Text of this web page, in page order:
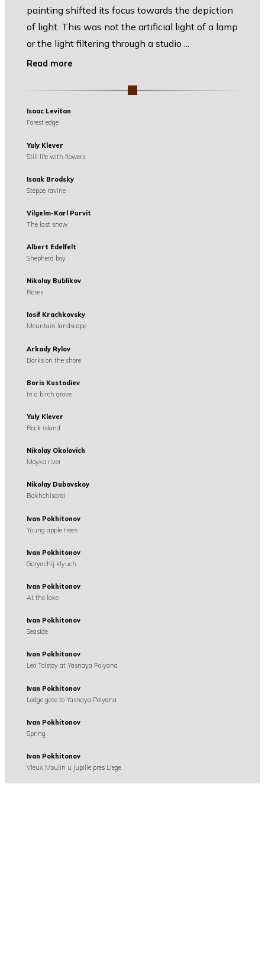
painting shifted its focus towards the depiction
of light. This was not the artificial light of a lamp
or the light filtering through a studio
Read more
Isaac Levitan
Forest edge
Yuly Klever
Still life with flowers
Isaak Brodsky
Steppe ravine
Vilgelm-Karl Purvit
The last snow
Albert Edelfelt
Shepherd boy
Nikolay Bublikov
Roses
Iosif Krachkovsky
Mountain landscape
Arkady Rylov
Barks on the shore
Boris Kustodiev
In a birch grove
Yuly Klever
Rock island
Nikolay Okolovich
Moyka river
Nikolay Dubovskoy
Bakhchisarai
Ivan Pokhitonov
Young apple trees
Ivan Pokhitonov
Goryachij klyuch
Ivan Pokhitonov
At the lake
Ivan Pokhitonov
Seaside
Ivan Pokhitonov
Leo Tolstoy at Yasnaya Polyana
Ivan Pokhitonov
Lodge gate to Yasnaya Polyana
Ivan Pokhitonov
Spring
Ivan Pokhitonov
Vieux Moulin u Jupille pres Liege